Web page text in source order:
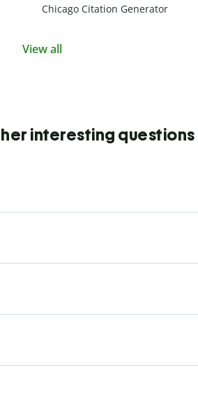
Chicago Citation Generator
View all
interesting questions